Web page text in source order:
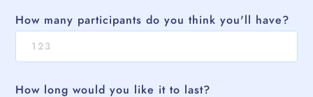
How many participants do you think you'll have?
How long would you like it to last?